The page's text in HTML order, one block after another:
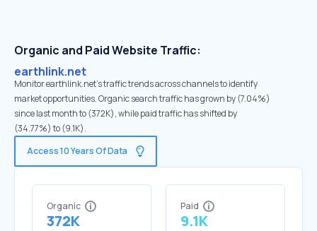
Organic and Paid Website Traffic:
earthlink.net
Monitor earthlink.net's traffic trends across channels to identify
market opportunities. Organic search traffic has grown by (7.04%)
since last month to (372K), while paid traffic has shifted by
(34.77%) to (9.1K).
Access 10 Years Of Data
Organic
372K
Paid
9.1K